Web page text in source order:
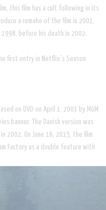
this film has a cult following in its
a remake of the film in 2001,
before his death in 2002.
first entry in Netflix's Season
on DVD on April 1, 2003 by MGM
banner. The Danish version was
2002. On June 16, 2015, the film
Factory as a double feature with